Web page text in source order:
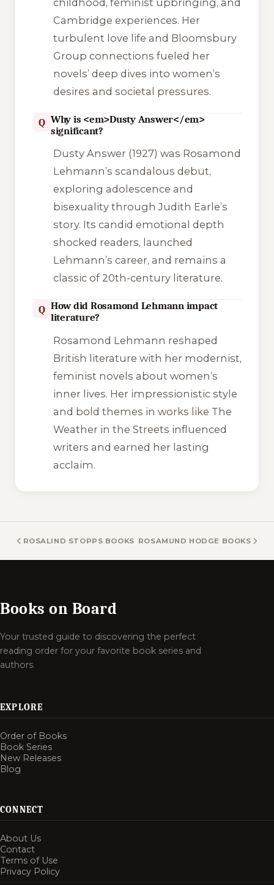
Cambridge experiences. Her
turbulent love life and Bloomsbury
Group connections fueled her
novels’ deep dives into women’s
desires and societal pressures.
Q Why is <em>Dusty Answer</em>
significant?
Dusty Answer(1927) was Rosamond
Lehmann’s scandalous debut,
exploring adolescence and
bisexuality through Judith Earle’s
story. Its candid emotional depth
shocked readers, launched
Lehmann’s career, and remains a
classic of 20th-century literature.
Q How did Rosamond Lehmann impact
literature?
Rosamond Lehmann reshaped
British literature with her modernist,
feminist novels about women’s
inner lives. Her impressionistic style
and bold themes in works like The
Weather in the Streets influenced
writers and earned her lasting
acclaim.
ROSALIND STOPPS BOOKS ROSAMUND HODGE BOOKS
Books on Board
Your trusted guide to discovering the perfect
reading order for your favorite book series and
authors.
EXPLORE
Order of Books
Book Series
New Releases
Blog
CONNECT
About Us
Contact
Terms of Use
Privacy Policy